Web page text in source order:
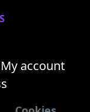
My account